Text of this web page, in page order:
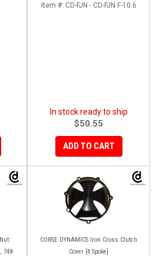
Item #: CD-FJN - CD-FJN F-10.6
In stock ready to ship
$50.55
ADD TO CART
748-
CORSE DYNAMICS Iron Cross Clutch
Cover [4 Spoke]